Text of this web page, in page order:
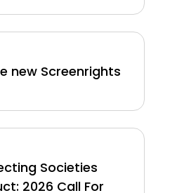
new Screenrights
Societies
2026 Call For